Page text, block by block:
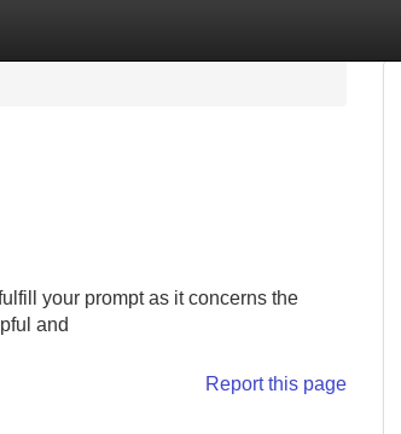
your prompt as it concerns the
and
Report this page